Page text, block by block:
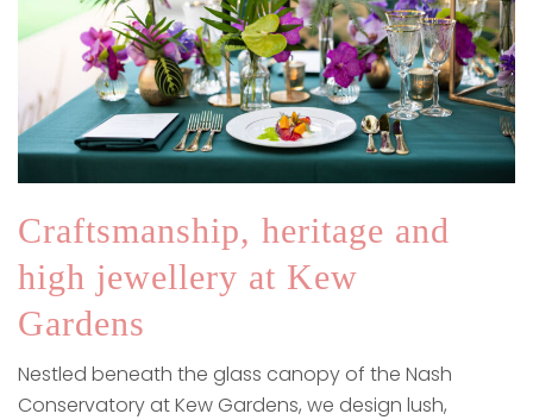
Craftsmanship, heritage and
high jewellery at Kew
Gardens
Nestled beneath the glass canopy of the Nash
Conservatory at Kew Gardens, we design lush,